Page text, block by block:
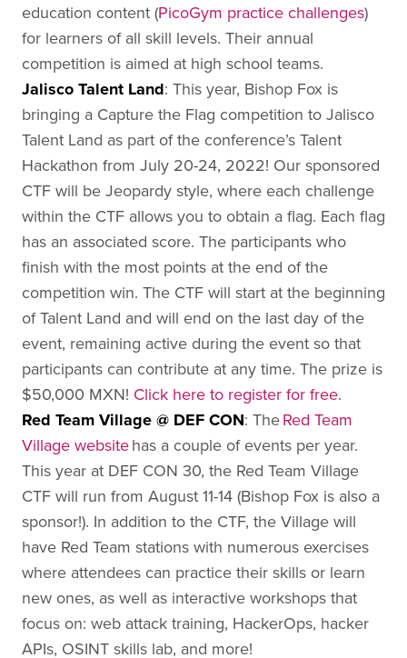
education content (PicoGym practice challenges)
for learners of all skill levels. Their annual
competition is aimed at high school teams.
JaliscoTalent Land: This year, Bishop Fox is
bringing a Capture the Flag competition to Jalisco
Talent Land as part of the conference’s Talent
Hackathon from July 20-24, 2022! Our sponsored
CTF will be Jeopardy style, where each challenge
within the CTF allows you to obtain a flag. Each flag
has an associated score. The participants who
finish with the most points at the end of the
competition win. The CTF will start at the beginning
of Talent Land and will end on the last day of the
event, remaining active during the event so that
participants can contribute at any time. The prize is
$50,000 MXN! Click here to register for free.
Red Team Village @ DEF CON: TheRed Team
Village websitehas a couple of events per year.
This year at DEF CON 30, the Red Team Village
CTF will run from August 11-14 (Bishop Fox is also a
sponsor!). In addition to the CTF, the Village will
have Red Team stations with numerous exercises
where attendees can practice their skills or learn
new ones, as well as interactive workshops that
focus on: web attack training, HackerOps, hacker
APIs, OSINT skills lab, and more!